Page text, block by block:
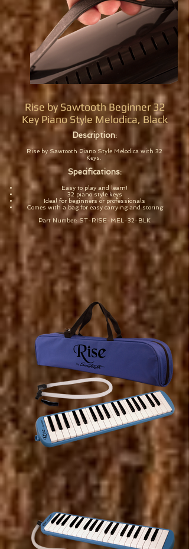
Rise by Sawtooth Beginner 32
Key Piano Style Melodica, Black
Description:
Rise by Sawtooth Piano Style Melodica with 32
Keys.
Specifications:
Easy to play and learn!
32 piano style keys
Ideal for beginners or professionals
Comes with a bag for easy carrying and storing
Part Number: ST-RISE-MEL-32-BLK